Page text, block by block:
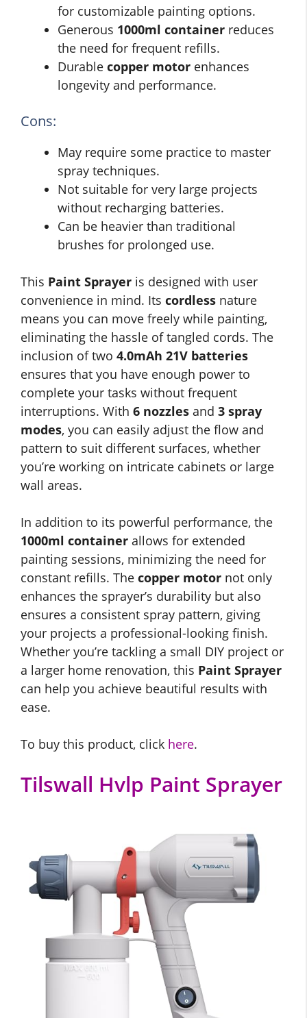
for customizable painting options.
Generous 1000ml container reduces
the need for frequent refills.
Durable copper motor enhances
longevity and performance.
Cons:
May require some practice to master
spray techniques.
Not suitable for very large projects
without recharging batteries.
Can be heavier than traditional
brushes for prolonged use.
This Paint Sprayer is designed with user
convenience in mind. Its cordless nature
means you can move freely while painting,
eliminating the hassle of tangled cords. The
inclusion of two 4.0mAh 21V batteries
ensures that you have enough power to
complete your tasks without frequent
interruptions. With 6 nozzles and 3 spray
modes, you can easily adjust the flow and
pattern to suit different surfaces, whether
you’re working on intricate cabinets or large
wall areas.
In addition to its powerful performance, the
1000ml container allows for extended
painting sessions, minimizing the need for
constant refills. The copper motor not only
enhances the sprayer’s durability but also
ensures a consistent spray pattern, giving
your projects a professional-looking finish.
Whether you’re tackling a small DIY project or
a larger home renovation, this Paint Sprayer
can help you achieve beautiful results with
ease.
To buy this product, click here.
Tilswall Hvlp Paint Sprayer